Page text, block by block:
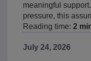
meaningful
pressure, this
Reading time: 2
July 24, 2026